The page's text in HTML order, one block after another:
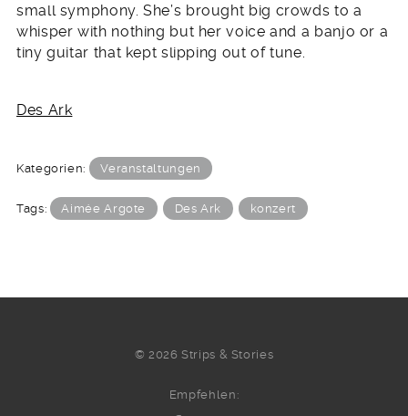
small symphony. She’s brought big crowds to a
whisper with nothing but her voice and a banjo or a
tiny guitar that kept slipping out of tune.
Des Ark
Kategorien: Veranstaltungen
Tags: Aimée Argote Des Ark konzert
© 2026 Strips & Stories
Empfehlen: